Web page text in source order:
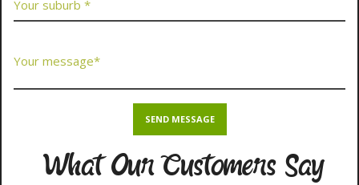
What Our Customers Say